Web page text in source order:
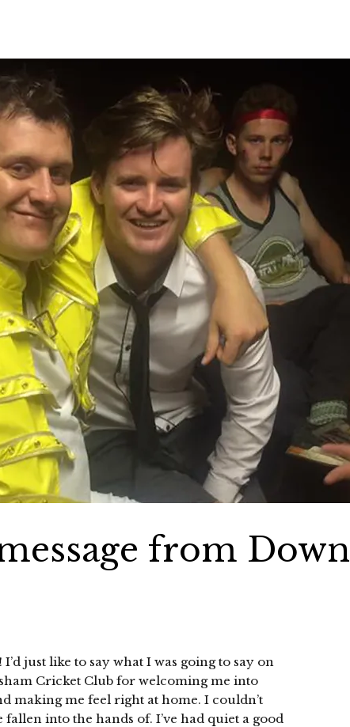
from Down
just like to say what I was going to say on
Cricket Club for welcoming me into
making me feel right at home. I couldn’t
into the hands of. I’ve had quiet a good